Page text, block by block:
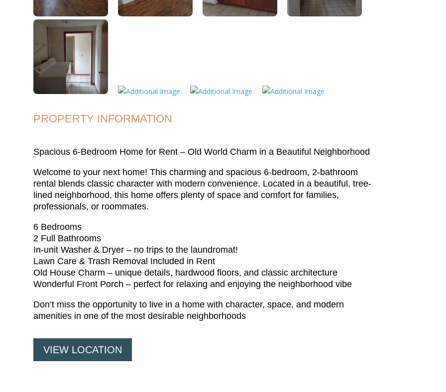
PROPERTY INFORMATION
Spacious 6-Bedroom Home for Rent – Old World Charm in a Beautiful Neighborhood
Welcome to your next home! This charming and spacious 6-bedroom, 2-bathroom
rental blends classic character with modern convenience. Located in a beautiful, tree-
lined neighborhood, this home offers plenty of space and comfort for families,
professionals, or roommates.
6 Bedrooms
2 Full Bathrooms
In-unit Washer & Dryer – no trips to the laundromat!
Lawn Care & Trash Removal Included in Rent
Old House Charm – unique details, hardwood floors, and classic architecture
Wonderful Front Porch – perfect for relaxing and enjoying the neighborhood vibe
Don’t miss the opportunity to live in a home with character, space, and modern
amenities in one of the most desirable neighborhoods
VIEW LOCATION